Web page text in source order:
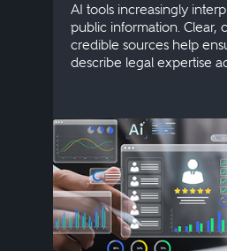
AI tools increasingly
public information. Clear,
credible sources help
describe legal expertise